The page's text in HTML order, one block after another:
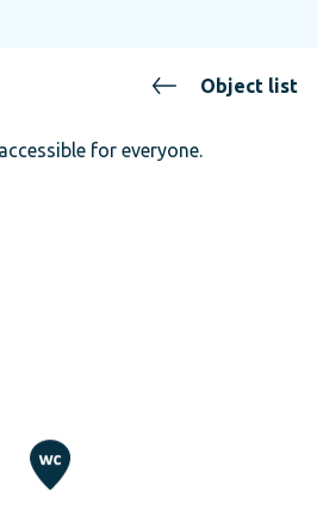
Object list
for everyone.